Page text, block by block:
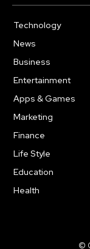
Technology
News
Business
Entertainment
Apps & Games
Marketing
Finance
Life Style
Education
Health
©